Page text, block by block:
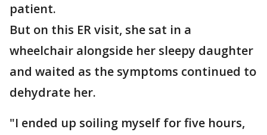
patient.
But on this ER visit, she sat in a
wheelchair alongside her sleepy daughter
and waited as the symptoms continued to
dehydrate her.
"I ended up soiling myself for five hours,